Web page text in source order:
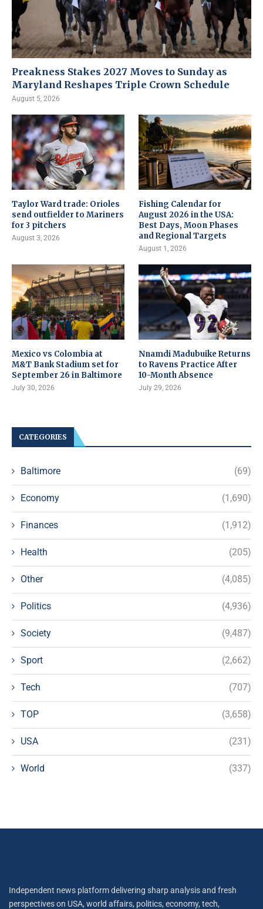
Preakness Stakes 2027 Moves to Sunday as
Maryland Reshapes Triple Crown Schedule
August 5, 2026
Taylor Ward trade: Orioles
send outfielder to Mariners
for 3 pitchers
August 3, 2026
Fishing Calendar for
August 2026 in the USA:
Best Days, Moon Phases
and Regional Targets
August 1, 2026
Mexico vs Colombia at
M&T Bank Stadium set for
September 26 in Baltimore
July 30, 2026
Nnamdi Madubuike Returns
to Ravens Practice After
10-Month Absence
July 29, 2026
CATEGORIES
Baltimore (69)
Economy (1,690)
Finances (1,912)
Health (205)
Other (4,085)
Politics (4,936)
Society (9,487)
Sport (2,662)
Tech (707)
TOP (3,658)
USA (231)
World (337)
Independent news platform delivering sharp analysis and fresh
perspectives on USA, world affairs, politics, economy, tech,